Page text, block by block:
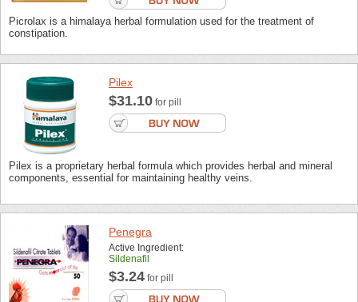
Picrolax is a himalaya herbal formulation used for the treatment of
constipation.
Pilex
$31.10 for pill
Pilex is a proprietary herbal formula which provides herbal and mineral
components, essential for maintaining healthy veins.
Penegra
Active Ingredient:
Sildenafil
$3.24 for pill